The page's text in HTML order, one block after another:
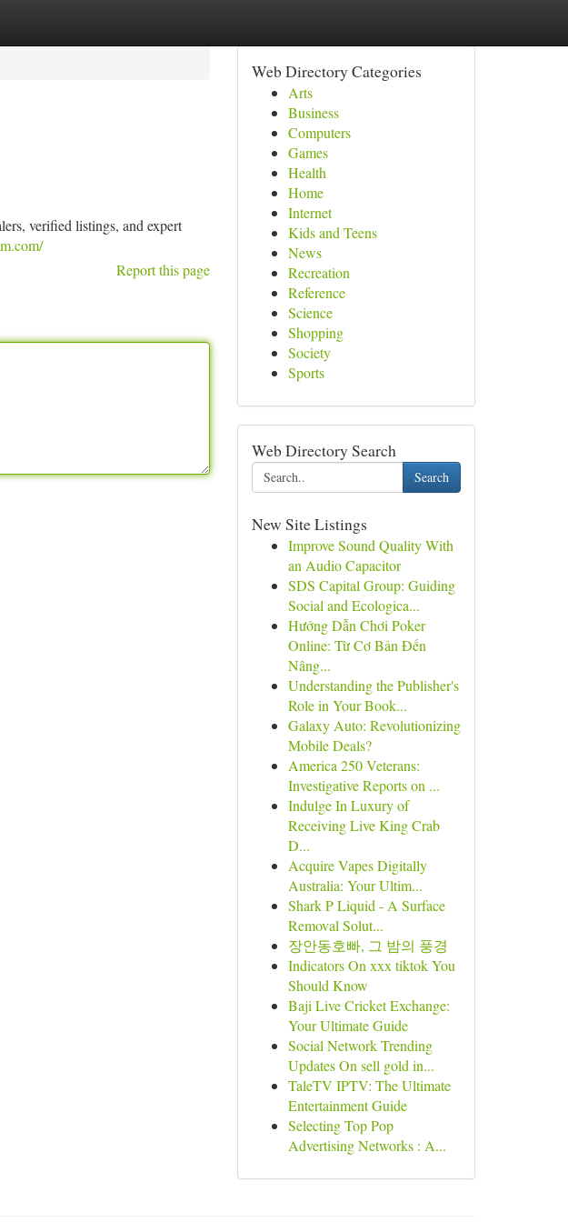
verified listings, and expert
Report this page
Web Directory Categories
Arts
Business
Computers
Games
Health
Home
Internet
Kids and Teens
News
Recreation
Reference
Science
Shopping
Society
Sports
Web Directory Search
Search
New Site Listings
Improve Sound Quality With
an Audio Capacitor
SDS Capital Group: Guiding
Social and Ecologica...
Hướng Dẫn Chơi Poker
Online: Từ Cơ Bản Đến
Nâng...
Understanding the Publisher's
Role in Your Book...
Galaxy Auto: Revolutionizing
Mobile Deals?
America 250 Veterans:
Investigative Reports on ...
Indulge In Luxury of
Receiving Live King Crab
D...
Acquire Vapes Digitally
Australia: Your Ultim...
Shark P Liquid - A Surface
Removal Solut...
장안동호빠, 그 밤의 풍경
Indicators On xxx tiktok You
Should Know
Baji Live Cricket Exchange:
Your Ultimate Guide
Social Network Trending
Updates On sell gold in...
TaleTV IPTV: The Ultimate
Entertainment Guide
Selecting Top Pop
Advertising Networks : A...